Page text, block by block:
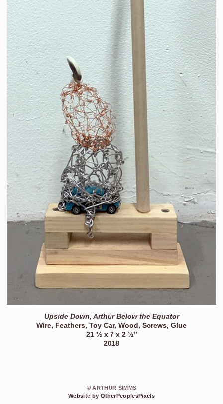
Upside Down, Arthur Below the Equator
Wire, Feathers, Toy Car, Wood, Screws, Glue
21 ½ x 7 x 2 ½”
2018
© ARTHUR SIMMS
Website by OtherPeoplesPixels